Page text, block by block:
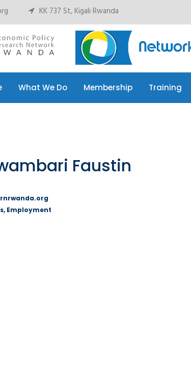
KK 737 St, Kigali Rwanda
What We Do Membership Training
What We Do Membership
Faustin
Employment